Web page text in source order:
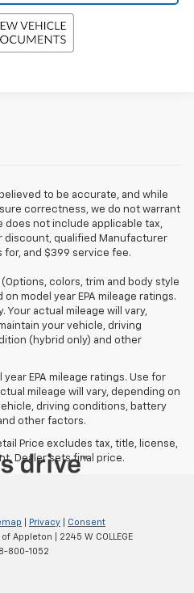
to be accurate, and while
correctness, we do not warrant
does not include applicable tax,
discount, qualified Manufacturer
and $399 service fee.
colors, trim and body style
on model year EPA mileage ratings.
Your actual mileage will vary,
your vehicle, driving
(hybrid only) and other
EPA mileage ratings. Use for
mileage will vary, depending on
driving conditions, battery
other factors.
Price excludes tax, title, license,
Dealer sets final price.
Privacy
Consent
Appleton
2245 W COLLEGE
800-1052